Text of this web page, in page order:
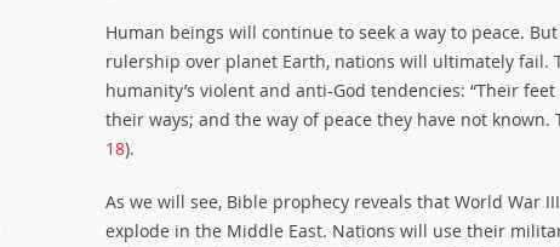
Human beings will continue to seek a way to peace.
rulership over planet Earth, nations will ultimately fail.
humanity’s violent and anti-God tendencies: “Their
their ways; and the way of peace they have not known.
18).
As we will see, Bible prophecy reveals that World War
explode in the Middle East. Nations will use their